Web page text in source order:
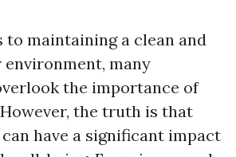
to maintaining a clean and
many
the importance of
the truth is that
have a significant impact